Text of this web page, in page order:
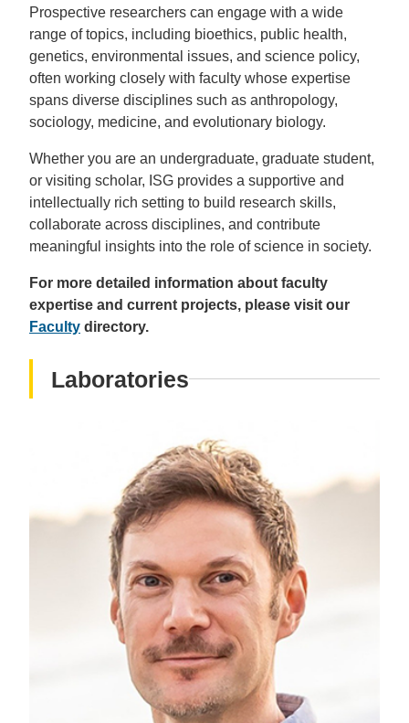
Prospective researchers can engage with a wide
range of topics, including bioethics, public health,
genetics, environmental issues, and science policy,
often working closely with faculty whose expertise
spans diverse disciplines such as anthropology,
sociology, medicine, and evolutionary biology.
Whether you are an undergraduate, graduate student,
or visiting scholar, ISG provides a supportive and
intellectually rich setting to build research skills,
collaborate across disciplines, and contribute
meaningful insights into the role of science in society.
For more detailed information about faculty
expertise and current projects, please visit our
Faculty directory.
Laboratories